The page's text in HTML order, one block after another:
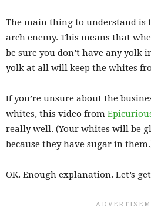
The main thing to understand is
arch enemy. This means that
be sure you don’t have any yolk
yolk at all will keep the whites
If you’re unsure about the
whites, this video from
really well. (Your whites will be
because they have sugar in
OK. Enough explanation. Let’s